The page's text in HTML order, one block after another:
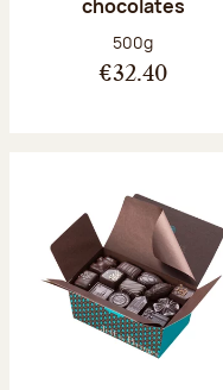
chocolates
Net weight:
500g
€32.40